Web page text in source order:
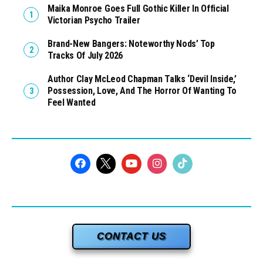
Maika Monroe Goes Full Gothic Killer In Official
Victorian Psycho Trailer
Brand-New Bangers: Noteworthy Nods’ Top
Tracks Of July 2026
Author Clay McLeod Chapman Talks ‘Devil Inside,’
Possession, Love, And The Horror Of Wanting To
Feel Wanted
CONTACT US